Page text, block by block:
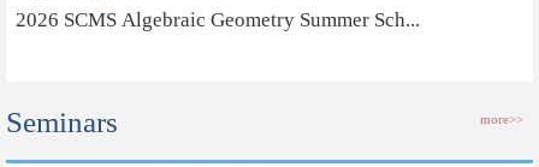
2026 SCMS Algebraic Geometry Summer Sch...
Seminars more>>